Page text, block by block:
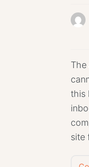
The
this
site